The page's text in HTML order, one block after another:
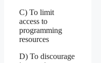
C) To limit
access to
programming
resources
D) To discourage